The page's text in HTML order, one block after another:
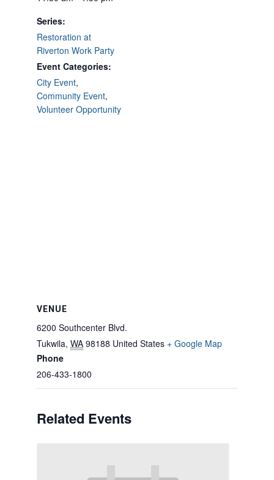
Series:
Restoration at
Riverton Work Party
Event Categories:
City Event,
Community Event,
Volunteer Opportunity
VENUE
6200 Southcenter Blvd.
Tukwila, WA 98188 United States + Google Map
Phone
206-433-1800
Related Events